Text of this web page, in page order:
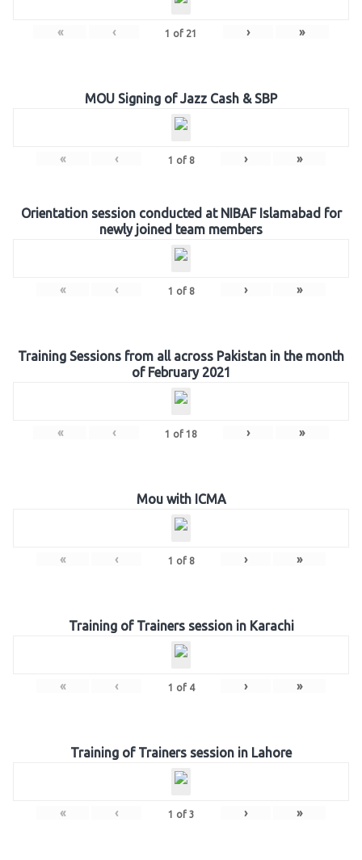
« ‹ 1 of 21 › »
MOU Signing of Jazz Cash & SBP
« ‹ 1 of 8 › »
Orientation session conducted at NIBAF Islamabad for
newly joined team members
« ‹ 1 of 8 › »
Training Sessions from all across Pakistan in the month
of February 2021
« ‹ 1 of 18 › »
Mou with ICMA
« ‹ 1 of 8 › »
Training of Trainers session in Karachi
« ‹ 1 of 4 › »
Training of Trainers session in Lahore
« ‹ 1 of 3 › »